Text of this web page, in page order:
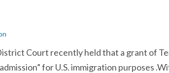
Court recently held that a grant of
for U.S. immigration purposes